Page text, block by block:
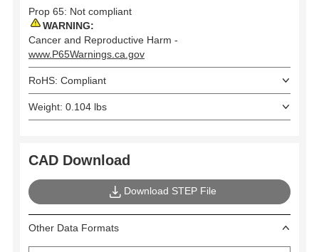
Prop 65: Not compliant
WARNING:
Cancer and Reproductive Harm -
www.P65Warnings.ca.gov
RoHS: Compliant
Weight: 0.104 lbs
CAD Download
Download STEP File
Other Data Formats